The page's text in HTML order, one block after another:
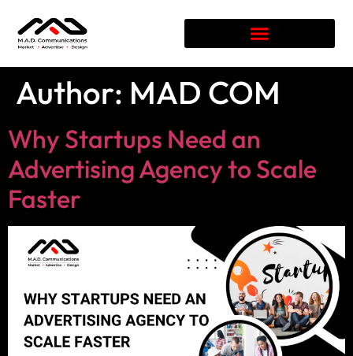
Author: MAD COM
Why Startups Need an
Advertising Agency to Scale
Faster